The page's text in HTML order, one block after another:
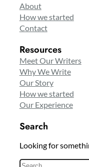
About
How we started
Contact
Resources
Meet Our Writers
Why We Write
Our Story
How we started
Our Experience
Search
Looking for